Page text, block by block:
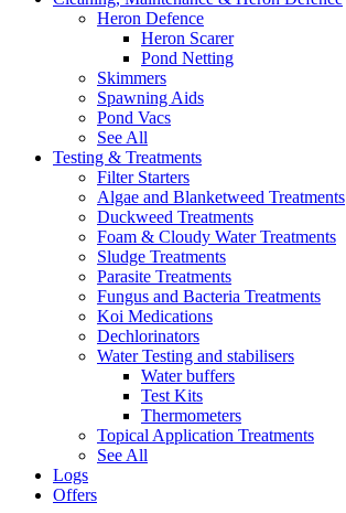
Heron Defence
Heron Scarer
Pond Netting
Skimmers
Spawning Aids
Pond Vacs
See All
Testing & Treatments
Filter Starters
Algae and Blanketweed Treatments
Duckweed Treatments
Foam & Cloudy Water Treatments
Sludge Treatments
Parasite Treatments
Fungus and Bacteria Treatments
Koi Medications
Dechlorinators
Water Testing and stabilisers
Water buffers
Test Kits
Thermometers
Topical Application Treatments
See All
Logs
Offers